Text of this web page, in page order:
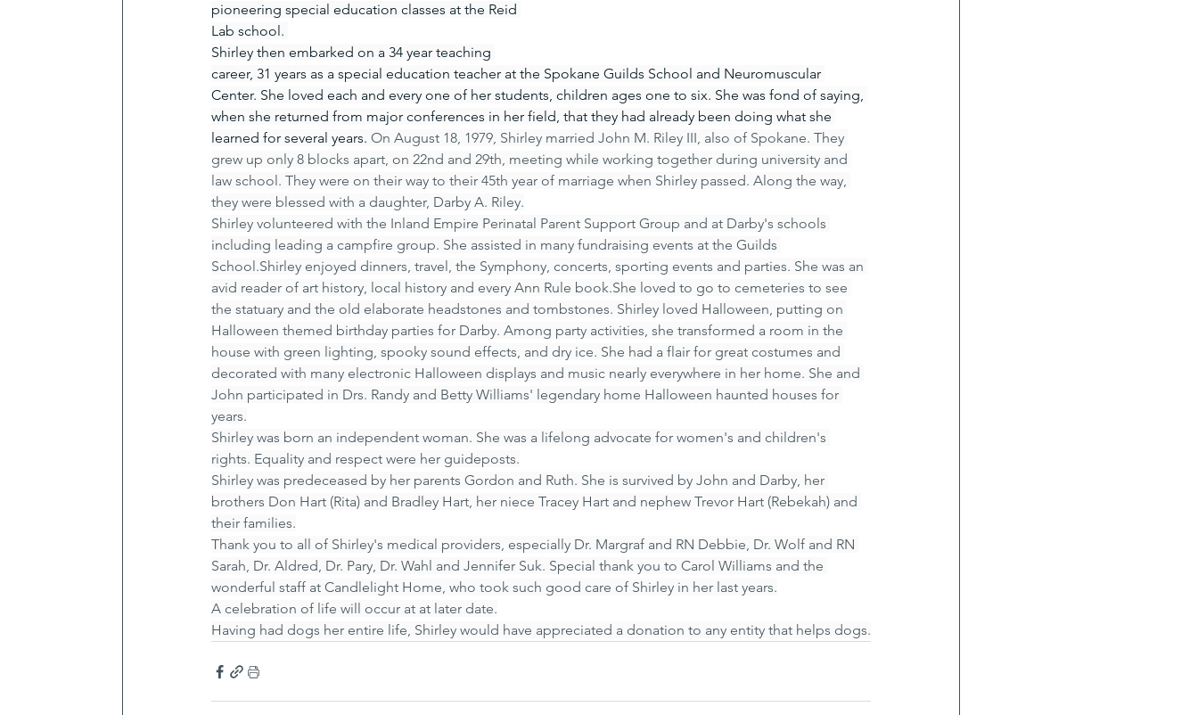
pioneering special education classes at the Reid
Lab school.
Shirley then embarked on a 34 year teaching
career, 31 years as a special education teacher at the Spokane Guilds School and Neuromuscular
Center. She loved each and every one of her students, children ages one to six. She was fond of saying,
when she returned from major conferences in her field, that they had already been doing what she
learned for several years. On August 18, 1979, Shirley married John M. Riley III, also of Spokane. They
grew up only 8 blocks apart, on 22nd and 29th, meeting while working together during university and
law school. They were on their way to their 45th year of marriage when Shirley passed. Along the way,
they were blessed with a daughter, Darby A. Riley.
Shirley volunteered with the Inland Empire Perinatal Parent Support Group and at Darby's schools
including leading a campfire group. She assisted in many fundraising events at the Guilds
School.Shirley enjoyed dinners, travel, the Symphony, concerts, sporting events and parties. She was an
avid reader of art history, local history and every Ann Rule book.She loved to go to cemeteries to see
the statuary and the old elaborate headstones and tombstones. Shirley loved Halloween, putting on
Halloween themed birthday parties for Darby. Among party activities, she transformed a room in the
house with green lighting, spooky sound effects, and dry ice. She had a flair for great costumes and
decorated with many electronic Halloween displays and music nearly everywhere in her home. She and
John participated in Drs. Randy and Betty Williams' legendary home Halloween haunted houses for
years.
Shirley was born an independent woman. She was a lifelong advocate for women's and children's
rights. Equality and respect were her guideposts.
Shirley was predeceased by her parents Gordon and Ruth. She is survived by John and Darby, her
brothers Don Hart (Rita) and Bradley Hart, her niece Tracey Hart and nephew Trevor Hart (Rebekah) and
their families.
Thank you to all of Shirley's medical providers, especially Dr. Margraf and RN Debbie, Dr. Wolf and RN
Sarah, Dr. Aldred, Dr. Pary, Dr. Wahl and Jennifer Suk. Special thank you to Carol Williams and the
wonderful staff at Candlelight Home, who took such good care of Shirley in her last years.
A celebration of life will occur at at later date.
Having had dogs her entire life, Shirley would have appreciated a donation to any entity that helps dogs.